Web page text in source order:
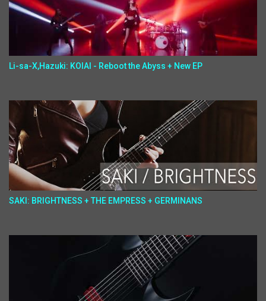
Li-sa-X,Hazuki: KOIAI - Reboot the Abyss + New EP
SAKI: BRIGHTNESS + THE EMPRESS + GERMINANS